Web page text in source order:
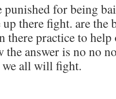
punished for being
there fight. are the
there practice to
the answer is no no
we all will fight.